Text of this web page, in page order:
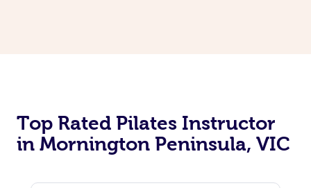
Top Rated Pilates Instructor
in Mornington Peninsula, VIC